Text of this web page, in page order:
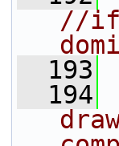
//if
  193
  194